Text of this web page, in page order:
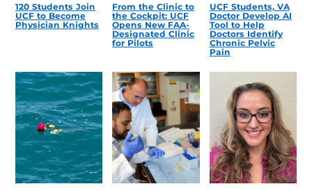
120 Students Join
UCF to Become
Physician Knights
From the Clinic to
the Cockpit: UCF
Opens New FAA-
Designated Clinic
for Pilots
UCF Students, VA
Doctor Develop AI
Tool to Help
Doctors Identify
Chronic Pelvic
Pain